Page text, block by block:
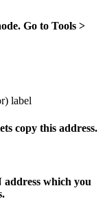
Go to Tools >
label
copy this address.
which you